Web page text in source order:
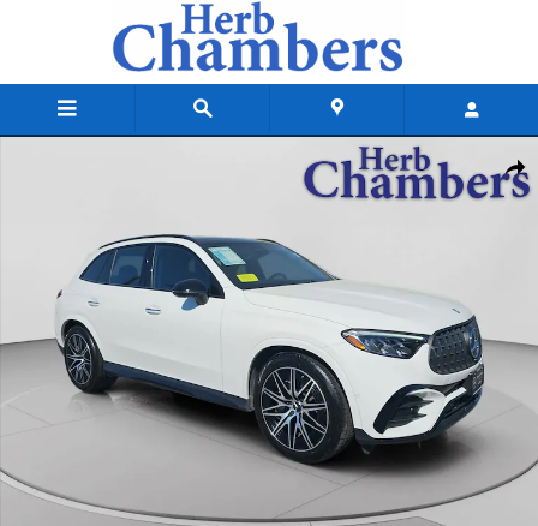
Certified 2025 Mercedes-Benz AMG GLC 43 4MATIC SUV Photo 1 of 23